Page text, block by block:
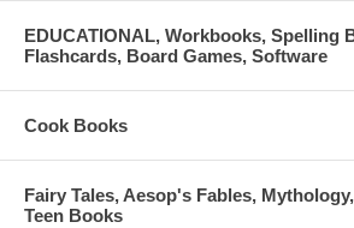
EDUCATIONAL, Workbooks, Spelling
Flashcards, Board Games, Software
Cook Books
Fairy Tales, Aesop's Fables,
Teen Books